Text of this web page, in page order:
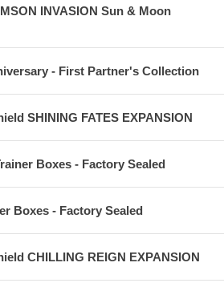
INVASION Sun & Moon
- First Partner's Collection
SHINING FATES EXPANSION
Boxes - Factory Sealed
Boxes - Factory Sealed
CHILLING REIGN EXPANSION